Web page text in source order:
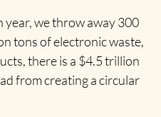
year, we throw away 300
tons of electronic waste,
there is a $4.5 trillion
from creating a circular